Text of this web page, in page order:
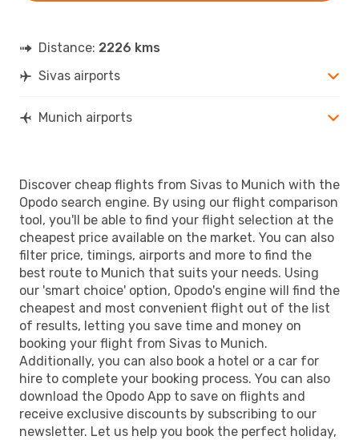
Distance: 2226 kms
Sivas airports
Munich airports
Discover cheap flights from Sivas to Munich with the
Opodo search engine. By using our flight comparison
tool, you'll be able to find your flight selection at the
cheapest price available on the market. You can also
filter price, timings, airports and more to find the
best route to Munich that suits your needs. Using
our 'smart choice' option, Opodo's engine will find the
cheapest and most convenient flight out of the list
of results, letting you save time and money on
booking your flight from Sivas to Munich.
Additionally, you can also book a hotel or a car for
hire to complete your booking process. You can also
download the Opodo App to save on flights and
receive exclusive discounts by subscribing to our
newsletter. Let us help you book the perfect holiday,